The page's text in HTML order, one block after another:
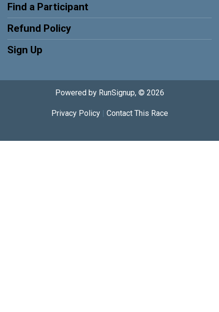
Find a Participant
Refund Policy
Sign Up
Powered by RunSignup, © 2026
Privacy Policy| Contact This Race